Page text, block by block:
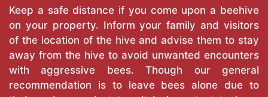
Keep a safe distance if you come upon a beehive
on your property. Inform your family and visitors
of the location of the hive and advise them to stay
away from the hive to avoid unwanted encounters
with aggressive bees. Though our general
recommendation is to leave bees alone due to